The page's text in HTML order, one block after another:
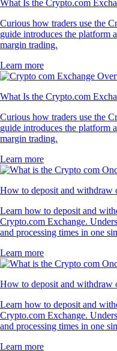
What Is the Crypto.com
Curious how traders use the
guide introduces the platform
margin trading.
Learn more
What Is the Crypto.com
Curious how traders use the
guide introduces the platform
margin trading.
Learn more
How to deposit and withdraw
Learn how to deposit and
Crypto.com Exchange.
and processing times in one
Learn more
How to deposit and withdraw
Learn how to deposit and
Crypto.com Exchange.
and processing times in one
Learn more